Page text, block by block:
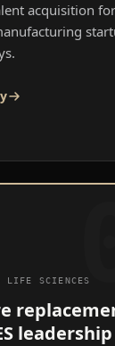
acquisition
LIFE SCIENCES